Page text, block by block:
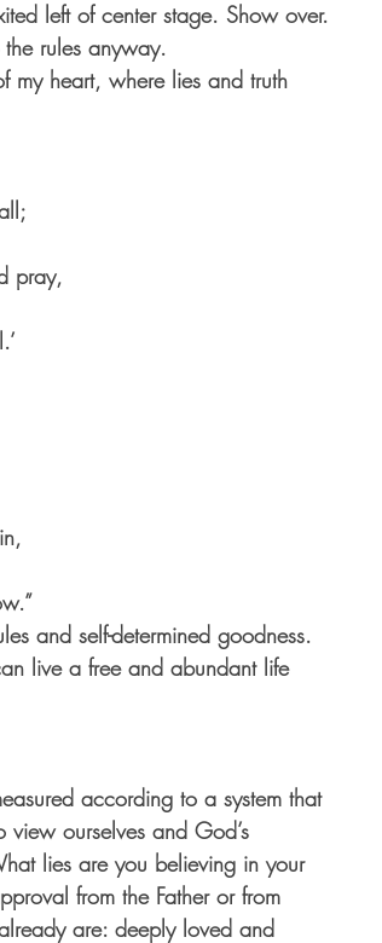
left of center stage. Show over.
rules anyway.
my heart, where lies and truth
pray,
and self-determined goodness.
live a free and abundant life
according to a system that
ourselves and God’s
lies are you believing in your
from the Father or from
are: deeply loved and